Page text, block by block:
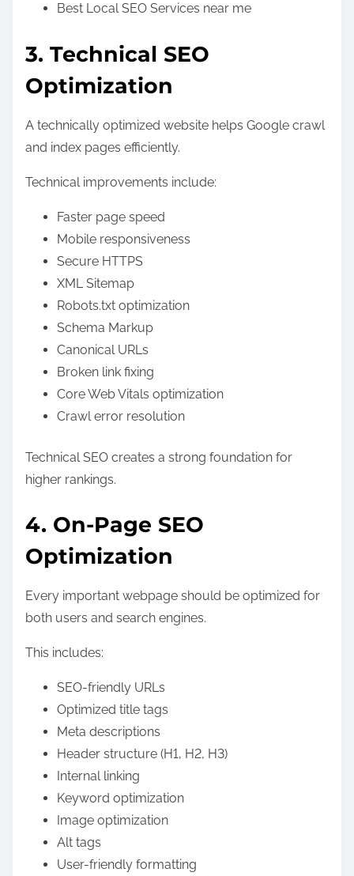
Best Local SEO Services near me
3. Technical SEO
Optimization
A technically optimized website helps Google crawl
and index pages efficiently.
Technical improvements include:
Faster page speed
Mobile responsiveness
Secure HTTPS
XML Sitemap
Robots.txt optimization
Schema Markup
Canonical URLs
Broken link fixing
Core Web Vitals optimization
Crawl error resolution
Technical SEO creates a strong foundation for
higher rankings.
4. On-Page SEO
Optimization
Every important webpage should be optimized for
both users and search engines.
This includes:
SEO-friendly URLs
Optimized title tags
Meta descriptions
Header structure (H1, H2, H3)
Internal linking
Keyword optimization
Image optimization
Alt tags
User-friendly formatting